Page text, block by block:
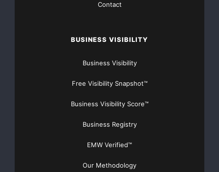
Contact
BUSINESS VISIBILITY
Business Visibility
Free Visibility Snapshot™
Business Visibility Score™
Business Registry
EMW Verified™
Our Methodology